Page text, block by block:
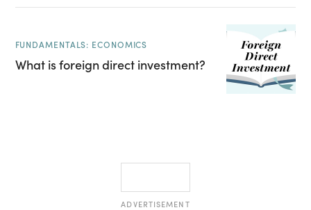
FUNDAMENTALS: ECONOMICS
What is foreign direct investment?
ADVERTISEMENT